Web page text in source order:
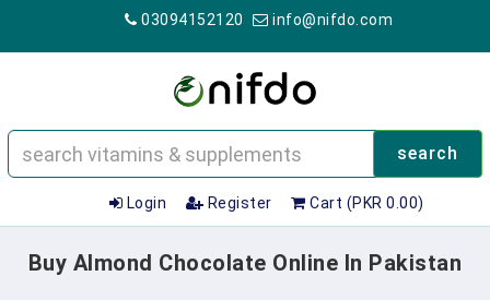
03094152120 info@nifdo.com
search
Login Register Cart (PKR 0.00)
Buy Almond Chocolate Online In Pakistan